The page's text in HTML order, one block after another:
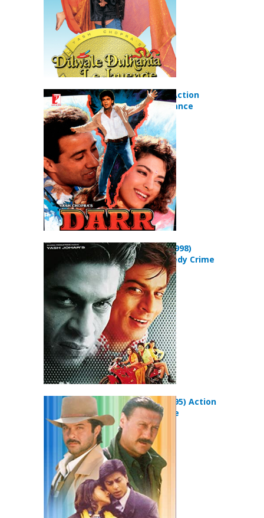
Darr (1993) Action
Drama Romance
Movie
Duplicate (1998)
Action Comedy Crime
Movie
Trimurti (1995) Action
Drama Movie